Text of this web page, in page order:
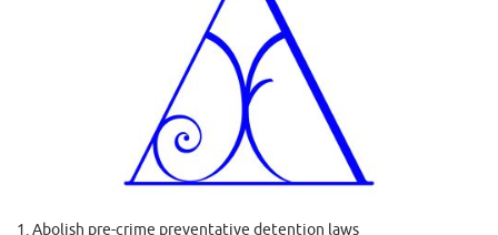
1. Abolish pre-crime preventative detention laws